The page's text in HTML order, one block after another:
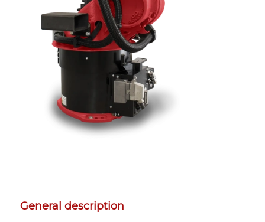
General description